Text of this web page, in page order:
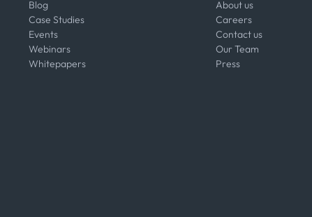
Blog
Case Studies
Events
Webinars
Whitepapers
About us
Careers
Contact us
Our Team
Press